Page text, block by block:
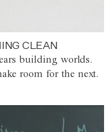
CLEAN
building worlds.
room for the next.